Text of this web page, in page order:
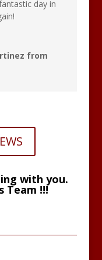
day in
from
with you.
Team !!!